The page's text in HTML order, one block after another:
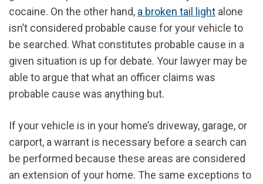
cocaine. On the other hand, a broken tail light alone
isn’t considered probable cause for your vehicle to
be searched. What constitutes probable cause in a
given situation is up for debate. Your lawyer may be
able to argue that what an officer claims was
probable cause was anything but.
If your vehicle is in your home’s driveway, garage, or
carport, a warrant is necessary before a search can
be performed because these areas are considered
an extension of your home. The same exceptions to